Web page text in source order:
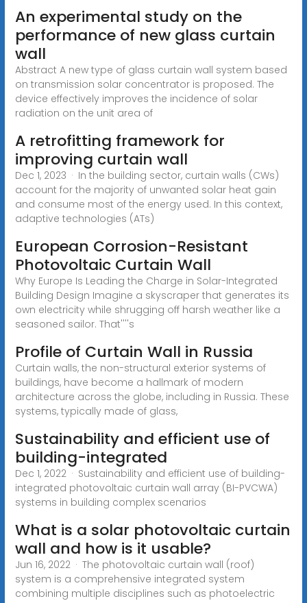
An experimental study on the
performance of new glass curtain
wall
Abstract A new type of glass curtain wall system based
on transmission solar concentrator is proposed. The
device effectively improves the incidence of solar
radiation on the unit area of
A retrofitting framework for
improving curtain wall
Dec 1, 2023 · In the building sector, curtain walls (CWs)
account for the majority of unwanted solar heat gain
and consume most of the energy used. In this context,
adaptive technologies (ATs)
European Corrosion-Resistant
Photovoltaic Curtain Wall
Why Europe Is Leading the Charge in Solar-Integrated
Building Design Imagine a skyscraper that generates its
own electricity while shrugging off harsh weather like a
seasoned sailor. That''''s
Profile of Curtain Wall in Russia
Curtain walls, the non-structural exterior systems of
buildings, have become a hallmark of modern
architecture across the globe, including in Russia. These
systems, typically made of glass,
Sustainability and efficient use of
building-integrated
Dec 1, 2022 · Sustainability and efficient use of building-
integrated photovoltaic curtain wall array (BI-PVCWA)
systems in building complex scenarios
What is a solar photovoltaic curtain
wall and how is it usable?
Jun 16, 2022 · The photovoltaic curtain wall (roof)
system is a comprehensive integrated system
combining multiple disciplines such as photoelectric